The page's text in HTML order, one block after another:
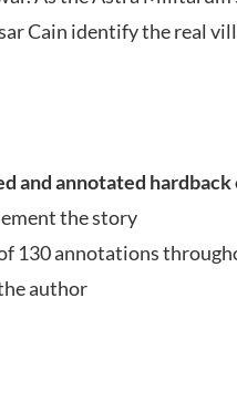
Cain identify the real
and annotated
the story
130 annotations
author